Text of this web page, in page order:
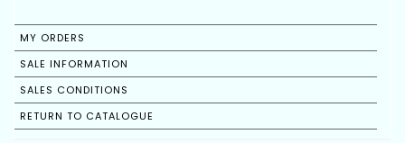
MY ORDERS
SALE INFORMATION
SALES CONDITIONS
RETURN TO CATALOGUE